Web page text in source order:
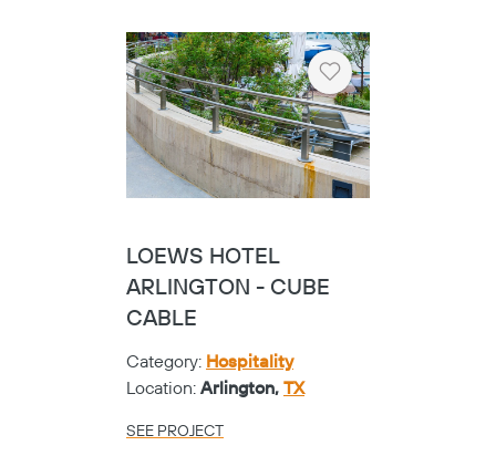
Heart
LOEWS HOTEL
ARLINGTON - CUBE
CABLE
Category: Hospitality
Location: Arlington, TX
SEE PROJECT